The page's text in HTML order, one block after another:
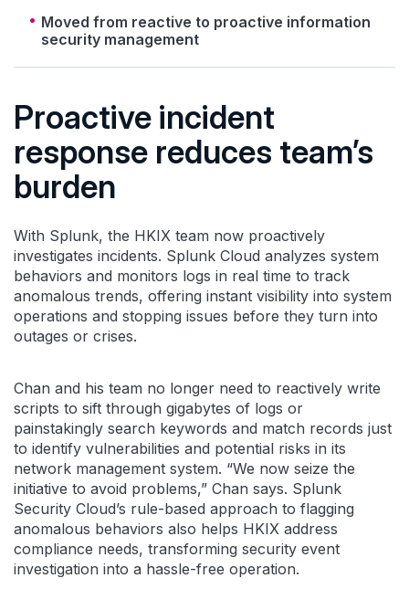
Moved from reactive to proactive information
security management
Proactive incident
response reduces team’s
burden
With Splunk, the HKIX team now proactively
investigates incidents. Splunk Cloud analyzes system
behaviors and monitors logs in real time to track
anomalous trends, offering instant visibility into system
operations and stopping issues before they turn into
outages or crises.
Chan and his team no longer need to reactively write
scripts to sift through gigabytes of logs or
painstakingly search keywords and match records just
to identify vulnerabilities and potential risks in its
network management system. “We now seize the
initiative to avoid problems,” Chan says. Splunk
Security Cloud’s rule-based approach to flagging
anomalous behaviors also helps HKIX address
compliance needs, transforming security event
investigation into a hassle-free operation.